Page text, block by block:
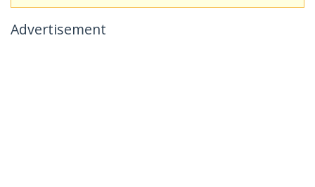
Advertisement